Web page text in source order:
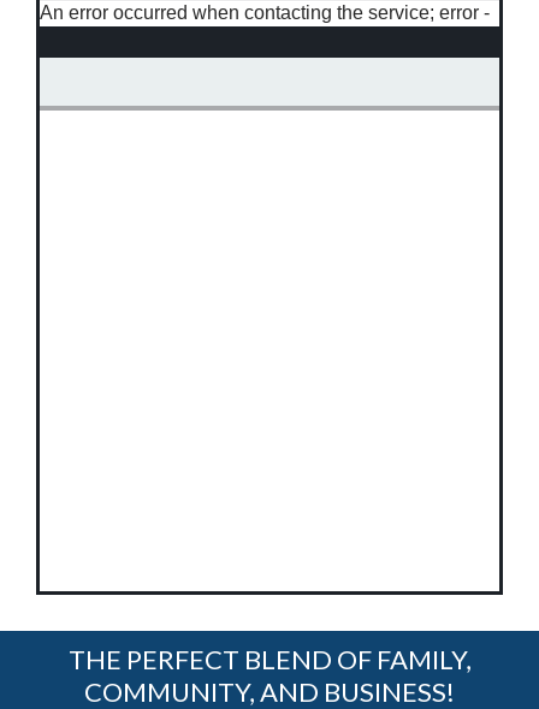
An error occurred when contacting the service; error -
THE PERFECT BLEND OF FAMILY,
COMMUNITY, AND BUSINESS!